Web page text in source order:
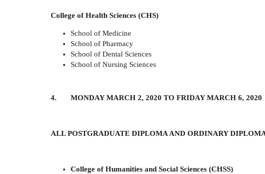
College of Health Sciences (CHS)
School of Medicine
School of Pharmacy
School of Dental Sciences
School of Nursing Sciences
4. MONDAY MARCH 2, 2020 TO FRIDAY MARCH 6, 2020
ALL POSTGRADUATE DIPLOMA AND ORDINARY
College of Humanities and Social Sciences (CHSS)